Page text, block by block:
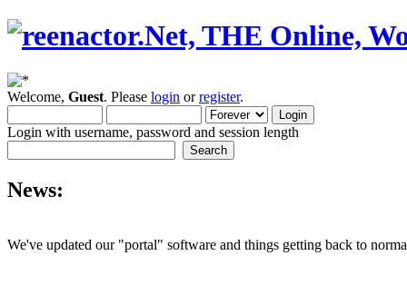
Welcome, Guest. Please login orregister.
Login with username, password and session length
News:
We've updated our "portal" software and things getting back to